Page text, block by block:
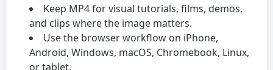
Keep MP4 for visual tutorials, films, demos,
and clips where the image matters.
Use the browser workflow on iPhone,
Android, Windows, macOS, Chromebook, Linux,
or tablet.